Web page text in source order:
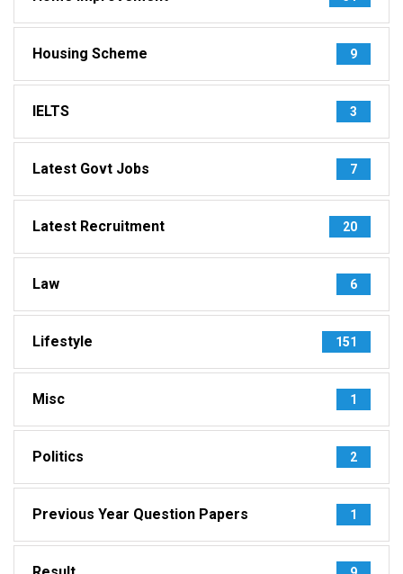
Housing Scheme 9
IELTS 3
Latest Govt Jobs 7
Latest Recruitment 20
Law 6
Lifestyle 151
Misc 1
Politics 2
Previous Year Question Papers 1